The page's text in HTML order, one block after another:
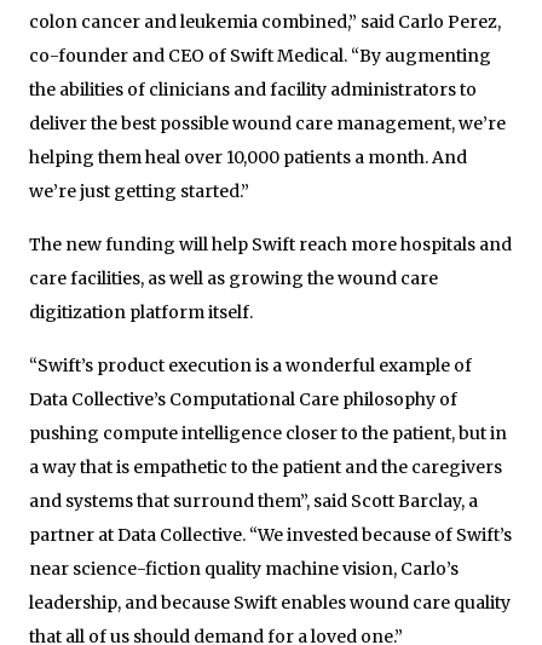
colon cancer and leukemia combined,” said Carlo Perez,
co-founder and CEO of Swift Medical. “By augmenting
the abilities of clinicians and facility administrators to
deliver the best possible wound care management, we’re
helping them heal over 10,000 patients a month. And
we’re just getting started.”
The new funding will help Swift reach more hospitals and
care facilities, as well as growing the wound care
digitization platform itself.
“Swift’s product execution is a wonderful example of
Data Collective’s Computational Care philosophy of
pushing compute intelligence closer to the patient, but in
a way that is empathetic to the patient and the caregivers
and systems that surround them”, said Scott Barclay, a
partner at Data Collective. “We invested because of Swift’s
near science-fiction quality machine vision, Carlo’s
leadership, and because Swift enables wound care quality
that all of us should demand for a loved one.”